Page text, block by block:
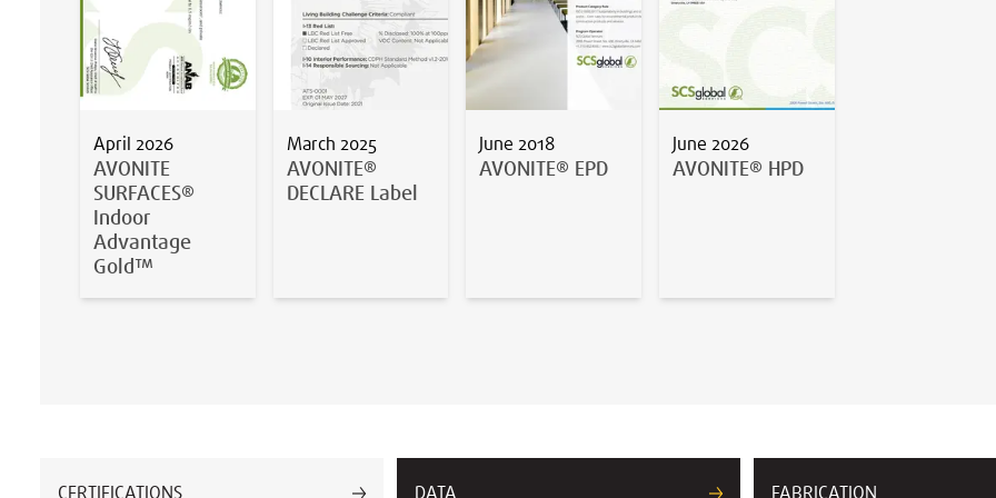
April 2026
AVONITE
SURFACES®
Indoor
Advantage
Gold™
March 2025
AVONITE®
DECLARE Label
June 2018
AVONITE® EPD
June 2026
AVONITE® HPD
CERTIFICATIONS DATA FABRICATION